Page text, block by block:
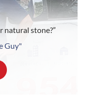
natural stone?”
Guy"